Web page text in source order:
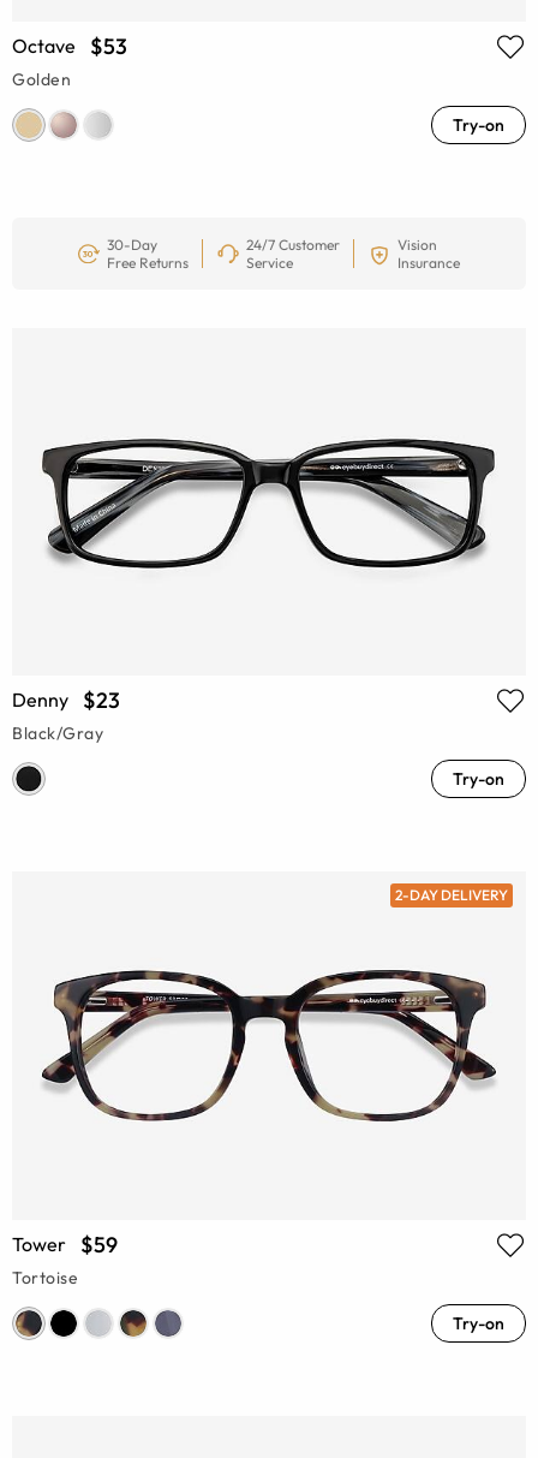
Octave $53
Golden
Try-on
30-Day
Free Returns
24/7 Customer
Service
Vision
Insurance
Denny $23
Black/Gray
Try-on
2-DAY DELIVERY
Tower $59
Tortoise
Try-on